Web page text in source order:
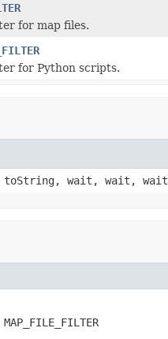
for map files.
for Python scripts.
toString, wait, wait, wait